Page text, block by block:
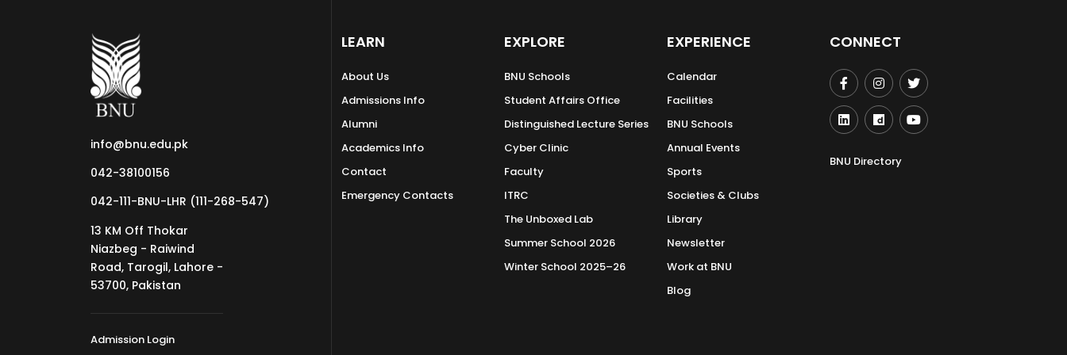
info@bnu.edu.pk
042-38100156
042-111-BNU-LHR (111-268-547)
13 KM Off Thokar
Niazbeg - Raiwind
Road, Tarogil, Lahore -
53700, Pakistan
Admission Login
LEARN
About Us
Admissions Info
Alumni
Academics Info
Contact
Emergency Contacts
EXPLORE
BNU Schools
Student Affairs Office
Distinguished Lecture Series
Cyber Clinic
Faculty
ITRC
The Unboxed Lab
Summer School 2026
Winter School 2025–26
EXPERIENCE
Calendar
Facilities
BNU Schools
Annual Events
Sports
Societies & Clubs
Library
Newsletter
Work at BNU
Blog
CONNECT
BNU Directory